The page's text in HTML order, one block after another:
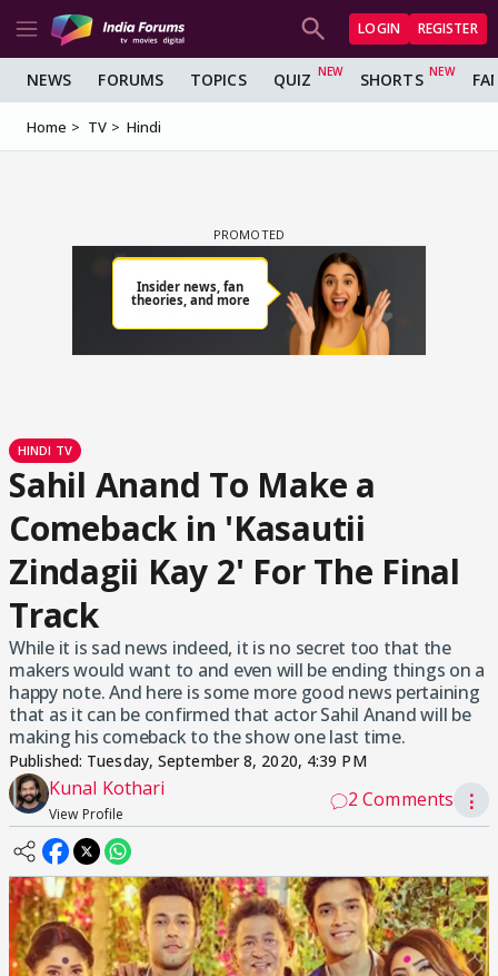
LOGIN REGISTER
NEWS FORUMS TOPICS QUIZ SHORTS
Home TV Hindi
HINDI TV
Sahil Anand To Make a
Comeback in 'Kasautii
Zindagii Kay 2' For The Final
Track
While it is sad news indeed, it is no secret too that the
makers would want to and even will be ending things on a
happy note. And here is some more good news pertaining
that as it can be confirmed that actor Sahil Anand will be
making his comeback to the show one last time.
Published: Tuesday, September 8, 2020, 4:39 PM
Kunal Kothari
View Profile
2 Comments ⋮